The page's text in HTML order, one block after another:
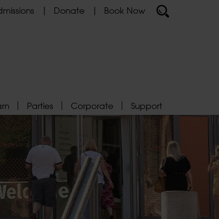
Donate Book Now
Parties Corporate Support